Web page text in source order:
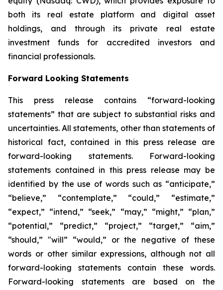
both its real estate platform and digital asset
holdings, and through its private real estate
investment funds for accredited investors and
financial professionals.
Forward Looking Statements
This press release contains “forward-looking
statements” that are subject to substantial risks and
uncertainties. All statements, other than statements of
historical fact, contained in this press release are
forward-looking statements. Forward-looking
statements contained in this press release may be
identified by the use of words such as “anticipate,”
“believe,” “contemplate,” “could,” “estimate,”
“expect,” “intend,” “seek,” “may,” “might,” “plan,”
“potential,” “predict,” “project,” “target,” “aim,”
“should,” "will” “would,” or the negative of these
words or other similar expressions, although not all
forward-looking statements contain these words.
Forward-looking statements are based on the